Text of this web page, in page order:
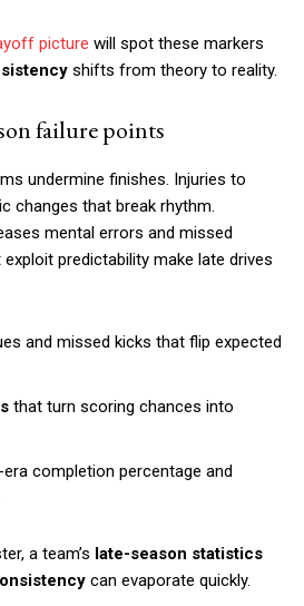
picture will spot these markers
shifts from theory to reality.
failure points
undermine finishes. Injuries to
changes that break rhythm.
mental errors and missed
predictability make late drives
and missed kicks that flip expected
that turn scoring chances into
completion percentage and
a team’s late-season statistics
can evaporate quickly.